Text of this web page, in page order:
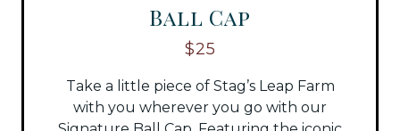
Ball Cap
$25
Take a little piece of Stag’s Leap Farm
with you wherever you go with our